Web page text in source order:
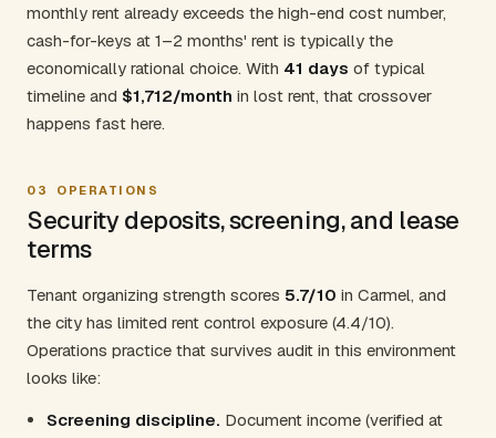
monthly rent already exceeds the high-end cost number,
cash-for-keys at 1–2 months' rent is typically the
economically rational choice. With 41 days of typical
timeline and $1,712/month in lost rent, that crossover
happens fast here.
03 OPERATIONS
Security deposits, screening, and lease
terms
Tenant organizing strength scores 5.7/10 in Carmel, and
the city has limited rent control exposure (4.4/10).
Operations practice that survives audit in this environment
looks like:
Screening discipline. Document income (verified at